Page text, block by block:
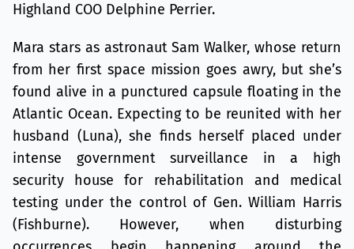
Highland COO Delphine Perrier.
Mara stars as astronaut Sam Walker, whose return
from her first space mission goes awry, but she’s
found alive in a punctured capsule floating in the
Atlantic Ocean. Expecting to be reunited with her
husband (Luna), she finds herself placed under
intense government surveillance in a high
security house for rehabilitation and medical
testing under the control of Gen. William Harris
(Fishburne). However, when disturbing